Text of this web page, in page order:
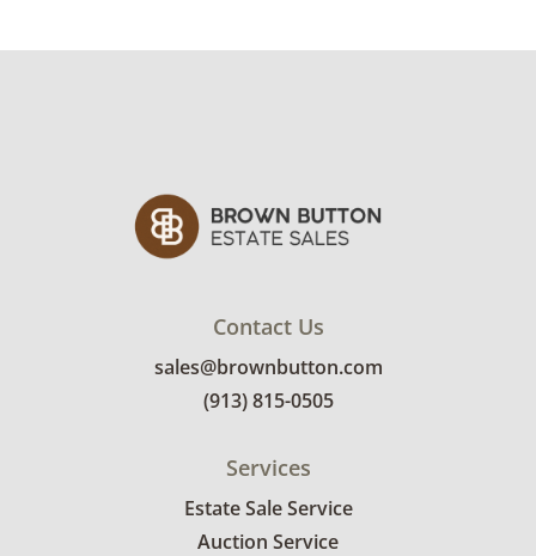
Contact Us
sales@brownbutton.com
(913) 815-0505
Services
Estate Sale Service
Auction Service